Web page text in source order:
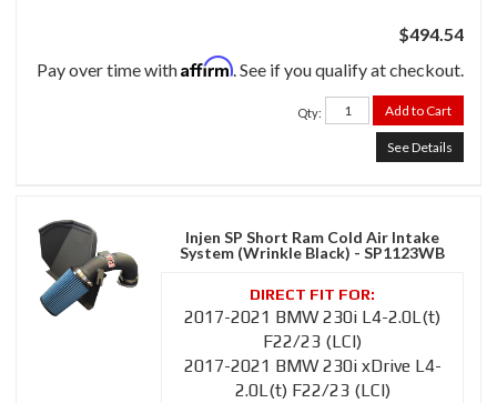
$494.54
Pay over time withAffirm. See if you qualify at checkout.
Qty: Add to Cart
See Details
Injen SP Short Ram Cold Air Intake
System (Wrinkle Black) - SP1123WB
2017-2021 BMW 230i L4-2.0L(t)
F22/23 (LCI)
2017-2021 BMW 230i xDrive L4-
2.0L(t) F22/23 (LCI)